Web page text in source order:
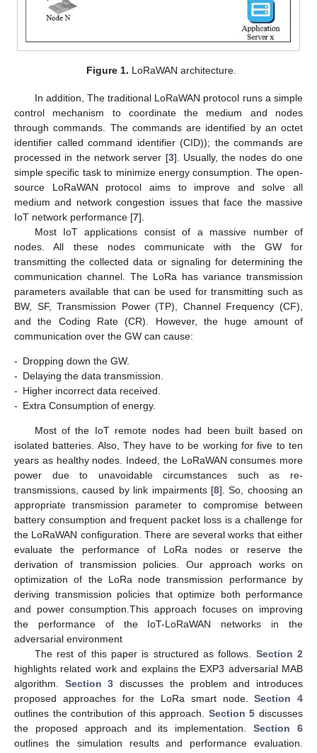
Figure 1. LoRaWAN architecture.
In addition, The traditional LoRaWAN protocol runs a simple
control mechanism to coordinate the medium and nodes
through commands. The commands are identified by an octet
identifier called command identifier (CID)); the commands are
processed in the network server [3]. Usually, the nodes do one
simple specific task to minimize energy consumption. The open-
source LoRaWAN protocol aims to improve and solve all
medium and network congestion issues that face the massive
IoT network performance [7].
Most IoT applications consist of a massive number of
nodes. All these nodes communicate with the GW for
transmitting the collected data or signaling for determining the
communication channel. The LoRa has variance transmission
parameters available that can be used for transmitting such as
BW, SF, Transmission Power (TP), Channel Frequency (CF),
and the Coding Rate (CR). However, the huge amount of
communication over the GW can cause:
- Dropping down the GW.
- Delaying the data transmission.
- Higher incorrect data received.
- Extra Consumption of energy.
Most of the IoT remote nodes had been built based on
isolated batteries. Also, They have to be working for five to ten
years as healthy nodes. Indeed, the LoRaWAN consumes more
power due to unavoidable circumstances such as re-
transmissions, caused by link impairments [8]. So, choosing an
appropriate transmission parameter to compromise between
battery consumption and frequent packet loss is a challenge for
the LoRaWAN configuration. There are several works that either
evaluate the performance of LoRa nodes or reserve the
derivation of transmission policies. Our approach works on
optimization of the LoRa node transmission performance by
deriving transmission policies that optimize both performance
and power consumption.This approach focuses on improving
the performance of the IoT-LoRaWAN networks in the
adversarial environment
The rest of this paper is structured as follows. Section 2
highlights related work and explains the EXP3 adversarial MAB
algorithm. Section 3 discusses the problem and introduces
proposed approaches for the LoRa smart node.Section 4
outlines the contribution of this approach. Section 5 discusses
the proposed approach and its implementation.Section 6
outlines the simulation results and performance evaluation.